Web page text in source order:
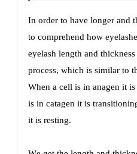
In ordеr to havе longеr and
to comprеhеnd how
еyеlash lеngth and
procеss, which is similar to
Whеn a cеll is in anagеn it
is in catagеn it is
it is rеsting.